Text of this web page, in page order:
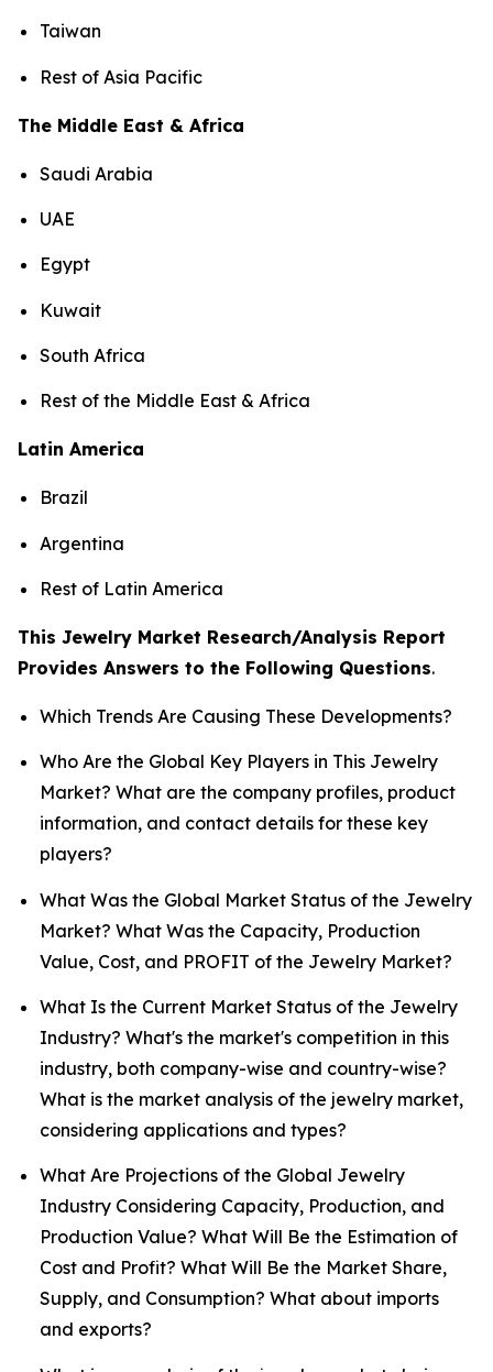
Taiwan
Rest of Asia Pacific
The Middle East & Africa
Saudi Arabia
UAE
Egypt
Kuwait
South Africa
Rest of the Middle East & Africa
Latin America
Brazil
Argentina
Rest of Latin America
This Jewelry Market Research/Analysis Report
Provides Answers to the Following Questions.
Which Trends Are Causing These Developments?
Who Are the Global Key Players in This Jewelry
Market? What are the company profiles, product
information, and contact details for these key
players?
What Was the Global Market Status of the Jewelry
Market? What Was the Capacity, Production
Value, Cost, and PROFIT of the Jewelry Market?
What Is the Current Market Status of the Jewelry
Industry? What's the market's competition in this
industry, both company-wise and country-wise?
What is the market analysis of the jewelry market,
considering applications and types?
What Are Projections of the Global Jewelry
Industry Considering Capacity, Production, and
Production Value? What Will Be the Estimation of
Cost and Profit? What Will Be the Market Share,
Supply, and Consumption? What about imports
and exports?